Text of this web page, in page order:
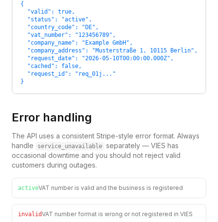
{
  "valid": true,
  "status": "active",
  "country_code": "DE",
  "vat_number": "123456789",
  "company_name": "Example GmbH",
  "company_address": "Musterstraße 1, 10115 Berlin",
  "request_date": "2026-05-10T00:00:00.000Z",
  "cached": false,
  "request_id": "req_01j..."
}
Error handling
The API uses a consistent Stripe-style error format. Always
handle
service_unavailable separately — VIES has
occasional downtime and you should not reject valid
customers during outages.
activeVAT number is valid and the business is registered
invalidVAT number format is wrong or not registered in VIES